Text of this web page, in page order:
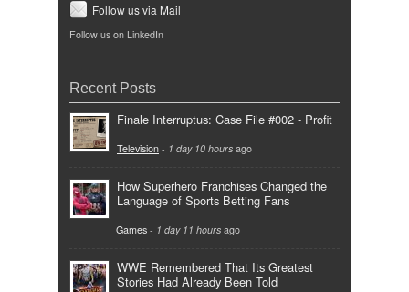
Follow us via Mail
Follow us on LinkedIn
Recent Posts
Finale Interruptus: Case File #002 - Profit
Television - 1 day 10 hours ago
How Superhero Franchises Changed the
Language of Sports Betting Fans
Games - 1 day 11 hours ago
WWE Remembered That Its Greatest
Stories Had Already Been Told